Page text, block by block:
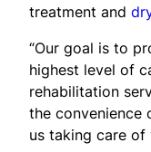
treatment and
“Our goal is to
highest level of
rehabilitation
the convenience
us taking care of